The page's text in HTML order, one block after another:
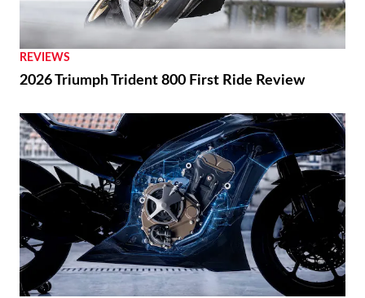
REVIEWS
2026 Triumph Trident 800 First Ride Review